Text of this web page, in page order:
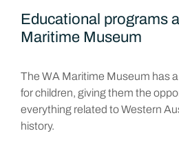
Educational programs
Maritime Museum
The WA Maritime Museum has
for children, giving them the
everything related to Western
history.